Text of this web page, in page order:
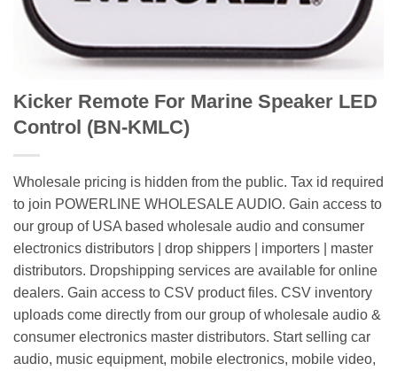
Kicker Remote For Marine Speaker LED
Control (BN-KMLC)
Wholesale pricing is hidden from the public. Tax id required
to join POWERLINE WHOLESALE AUDIO. Gain access to
our group of USA based wholesale audio and consumer
electronics distributors | drop shippers | importers | master
distributors. Dropshipping services are available for online
dealers. Gain access to CSV product files. CSV inventory
uploads come directly from our group of wholesale audio &
consumer electronics master distributors. Start selling car
audio, music equipment, mobile electronics, mobile video,